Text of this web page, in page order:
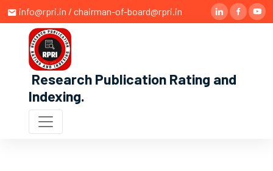
info@rpri.in / chairman-of-board@rpri.in
Research Publication Rating and
Indexing.